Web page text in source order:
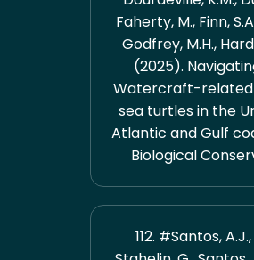
Faherty, M., Finn,
Godfrey, M.H.,
(2025).
Watercraft-
sea turtles in the
Atlantic and Gulf
Biological
112. #Santos,